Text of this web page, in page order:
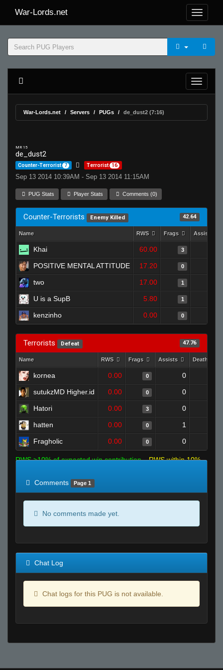
War-Lords.net
War-Lords.net Servers PUGs de_dust2 (7:16)
MR 15
de_dust2
Counter-Terrorist 7 Terrorist 16
Sep 13 2014 10:39AM - Sep 13 2014 11:15AM
PUG Stats Player Stats Comments (0)
Counter-Terrorists Enemy Killed 42.64
Name RWS Frags Assists
Khai 60.00 3
POSITIVE MENTAL ATTITUDE 17.20 0
two 17.00 1
U is a SupB 5.80 1
kenzinho 0.00 0
Terrorists Defeat 47.76
Name RWS Frags Assists Deaths
kornea 0.00 0 0
sutukzMD Higher.id 0.00 0 0
Hatori 0.00 3 0
hatten 0.00 0 1
Fragholic 0.00 0 0
RWS >10% of expected win contribution
RWS within 10%
Comments
Page 1
No comments made yet.
Chat Log
Chat logs for this PUG is not available.